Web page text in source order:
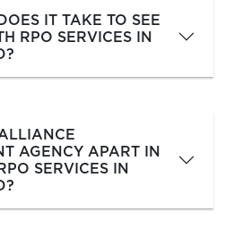
IT TAKE TO SEE
RPO SERVICES IN
AGENCY APART IN
SERVICES IN